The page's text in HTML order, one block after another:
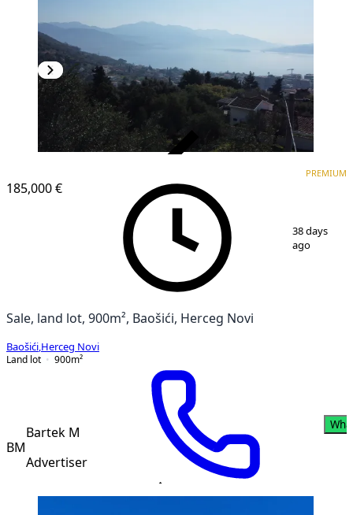
185,000 €
PREMIUM
38 days
ago
Sale, land lot, 900m², Baošići, Herceg Novi
Baošići Herceg Novi
Land lot
900m²
BM
Bartek M
Advertiser